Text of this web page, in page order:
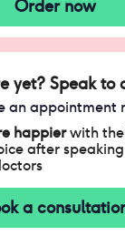
Order now
yet? Speak to
an appointment
happierwith
after
a